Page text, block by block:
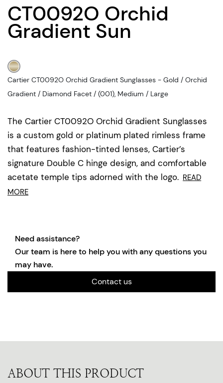
CT0092O Orchid
Gradient Sun
The Cartier CT0092O Orchid Gradient Sunglasses
is a custom gold or platinum plated rimless frame
that features fashion-tinted lenses, Cartier’s
signature Double C hinge design, and comfortable
acetate temple tips adorned with the logo. READ
MORE
Cartier CT0092O Orchid Gradient Sunglasses - Gold / Orchid
Gradient / Diamond Facet / (001), Medium / Large
Need assistance?
Our team is here to help you with any questions you
may have.
Contact us
ABOUT THIS PRODUCT